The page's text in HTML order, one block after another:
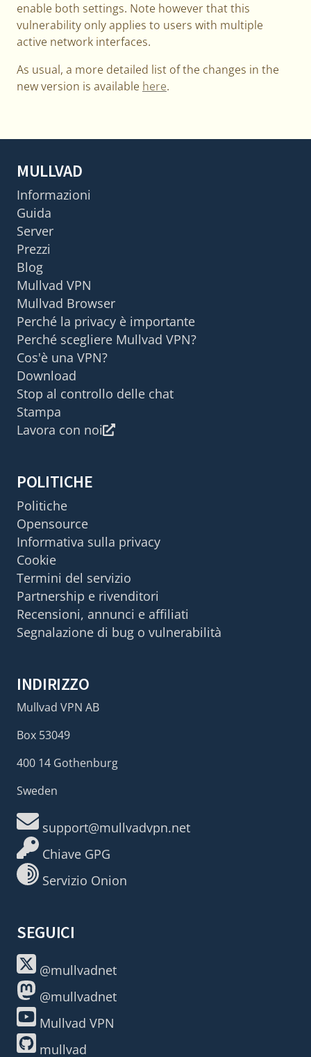
enable both settings. Note however that this
vulnerability only applies to users with multiple
active network interfaces.
As usual, a more detailed list of the changes in the
new version is available here.
MULLVAD
Informazioni
Guida
Server
Prezzi
Blog
Mullvad VPN
Mullvad Browser
Perché la privacy è importante
Perché scegliere Mullvad VPN?
Cos'è una VPN?
Download
Stop al controllo delle chat
Stampa
Lavora con noi
POLITICHE
Politiche
Opensource
Informativa sulla privacy
Cookie
Termini del servizio
Partnership e rivenditori
Recensioni, annunci e affiliati
Segnalazione di bug o vulnerabilità
INDIRIZZO
Mullvad VPN AB
Box 53049
400 14 Gothenburg
Sweden
support@mullvadvpn.net
Chiave GPG
Servizio Onion
SEGUICI
@mullvadnet
@mullvadnet
Mullvad VPN
mullvad